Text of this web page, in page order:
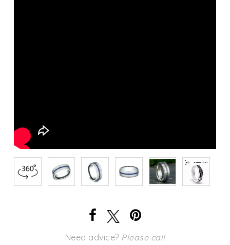
Need advice? Please call